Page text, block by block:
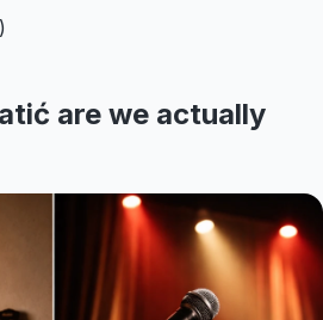
are we actually